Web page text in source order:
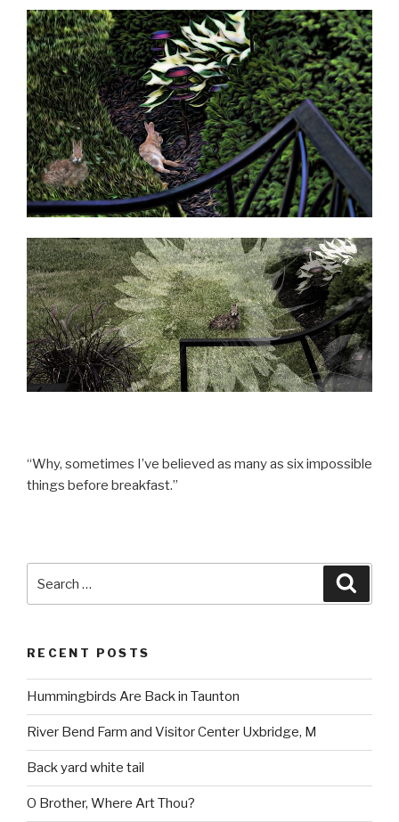
“Why, sometimes I’ve believed as many as six impossible
things before breakfast.”
for:
RECENT POSTS
Hummingbirds Are Back in Taunton
River Bend Farm and Visitor Center Uxbridge, M
Back yard white tail
O Brother, Where Art Thou?